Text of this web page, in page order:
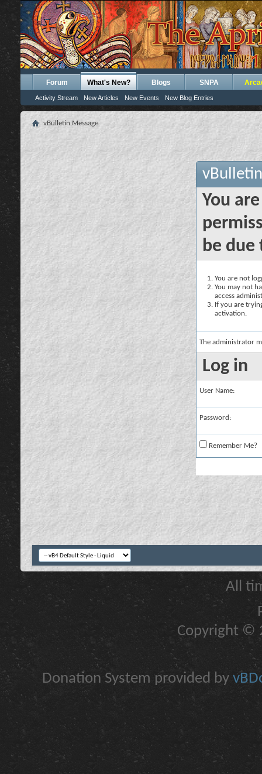
Forum What's New?
Activity Stream New Articles New Events New Blog Entries
Blogs SNPA
vBulletin Message
You
be due
You are not
You may not
access
If you are
activation.
The administrator
Log in
User Name:
Password:
Remember Me?
All
Copyright ©
Donation System provided by